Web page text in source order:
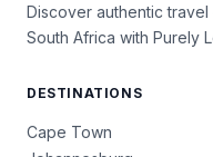
Discover authentic
South Africa with Purely
DESTINATIONS
Cape Town